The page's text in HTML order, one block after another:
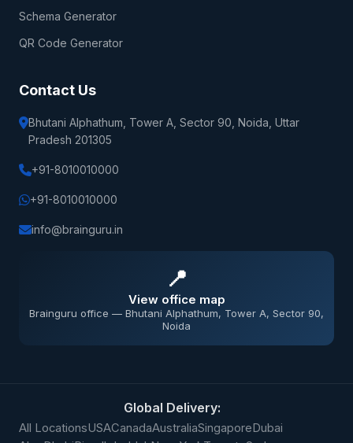
Schema Generator
QR Code Generator
Contact Us
Bhutani Alphathum, Tower A, Sector 90, Noida, Uttar
Pradesh 201305
+91-8010010000
+91-8010010000
info@brainguru.in
📍
View office map
Brainguru office — Bhutani Alphathum, Tower A, Sector 90,
Noida
Global Delivery:
All LocationsUSACanadaAustraliaSingaporeDubai